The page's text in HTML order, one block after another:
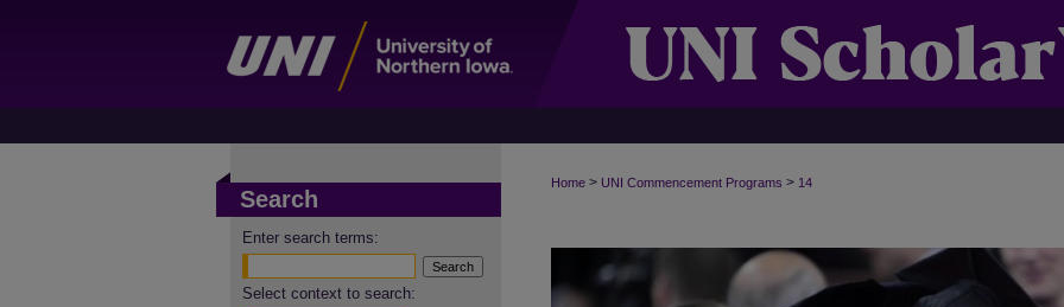
Home > UNI Commencement Programs > 14
Search
Enter search terms:
Select context to search: